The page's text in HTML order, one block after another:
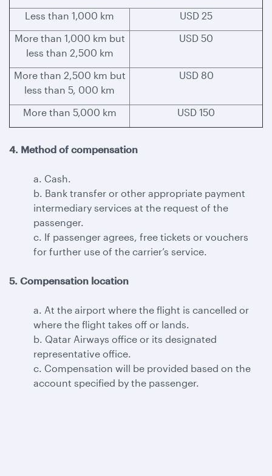
Less than 1,000 km
USD 25
More than 1,000 km but
less than 2,500 km
USD 50
More than 2,500 km but
less than 5, 000 km
USD 80
More than 5,000 km USD 150
4. Method of compensation
a. Cash.
b. Bank transfer or other appropriate payment
intermediary services at the request of the
passenger.
c. If passenger agrees, free tickets or vouchers
for further use of the carrier’s service.
5. Compensation location
a. At the airport where the flight is cancelled or
where the flight takes off or lands.
b. Qatar Airways office or its designated
representative office.
c. Compensation will be provided based on the
account specified by the passenger.